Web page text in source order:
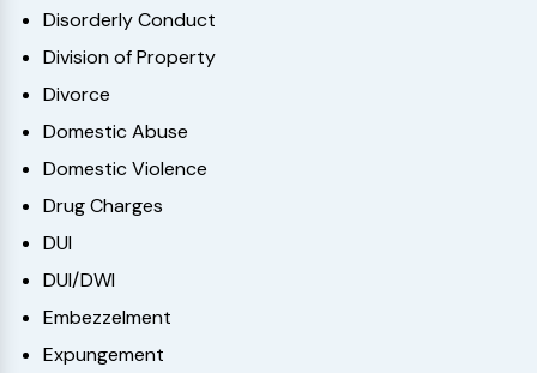
Disorderly Conduct
Division of Property
Divorce
Domestic Abuse
Domestic Violence
Drug Charges
DUI
DUI/DWI
Embezzelment
Expungement